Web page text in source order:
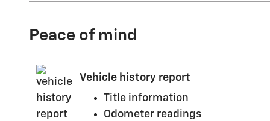
Peace of mind
Vehicle history report
Title information
Odometer readings